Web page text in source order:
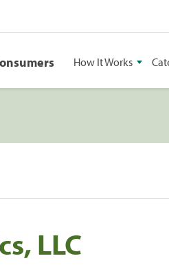
How It Works
LLC